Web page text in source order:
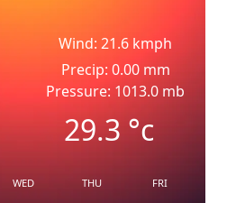
Wind: 21.6 kmph
Precip: 0.00 mm
Pressure: 1013.0 mb
29.3°c
WED THU FRI